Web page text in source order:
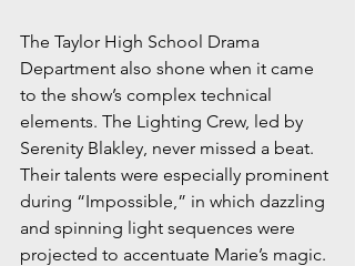
The Taylor High School Drama
Department also shone when it came
to the show’s complex technical
elements. The Lighting Crew, led by
Serenity Blakley, never missed a beat.
Their talents were especially prominent
during “Impossible,” in which dazzling
and spinning light sequences were
projected to accentuate Marie’s magic.